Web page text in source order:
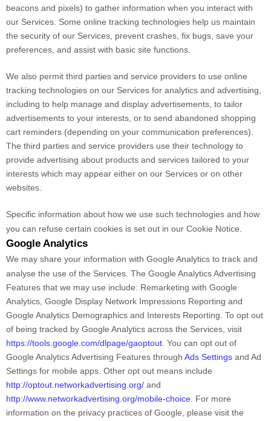
beacons and pixels) to gather information when you interact with
our Services. Some online tracking technologies help us maintain
the security of our Services , prevent crashes, fix bugs, save your
preferences, and assist with basic site functions.
We also permit third parties and service providers to use online
tracking technologies on our Services for analytics and advertising,
including to help manage and display advertisements, to tailor
advertisements to your interests, or to send abandoned shopping
cart reminders (depending on your communication preferences).
The third parties and service providers use their technology to
provide advertising about products and services tailored to your
interests which may appear either on our Services or on other
websites.
Specific information about how we use such technologies and how
you can refuse certain cookies is set out in our Cookie Notice
Google Analytics
We may share your information with Google Analytics to track and
analyse the use of the Services. The Google Analytics Advertising
Features that we may use include: Remarketing with Google
Analytics Google Display Network Impressions Reporting and
Google Analytics Demographics and Interests Reporting To opt out
of being tracked by Google Analytics across the Services, visit
https://tools.google.com/dlpage/gaoptout You can opt out of
Google Analytics Advertising Features through Ads Settings and Ad
Settings for mobile apps. Other opt out means include
http://optout.networkadvertising.org/ and
http://www.networkadvertising.org/mobile-choice For more
information on the privacy practices of Google, please visit the